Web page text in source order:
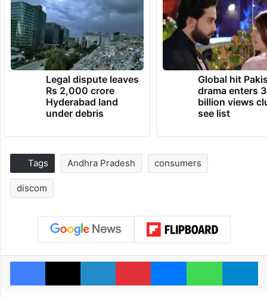
Legal dispute leaves
Rs 2,000 crore
Hyderabad land
under debris
Global hit
drama enters 3
billion views
see list
Tags Andhra Pradesh consumers
discom
Facebook
X LinkedInPinterestMessengerWhatsApp